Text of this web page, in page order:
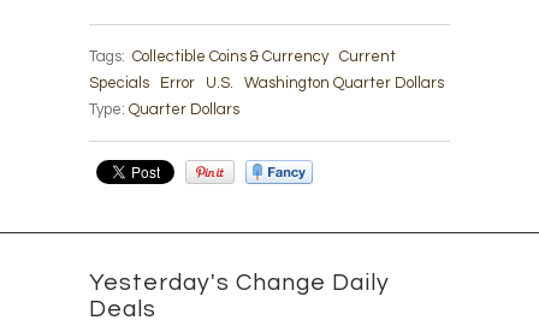
Tags: Collectible Coins & Currency Current
Specials
Error U.S.
Washington Quarter Dollars
Type: Quarter Dollars
Yesterday's Change Daily
Deals